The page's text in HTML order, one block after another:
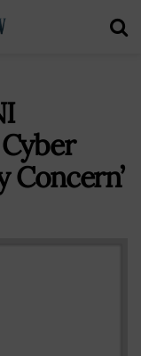
Concern’